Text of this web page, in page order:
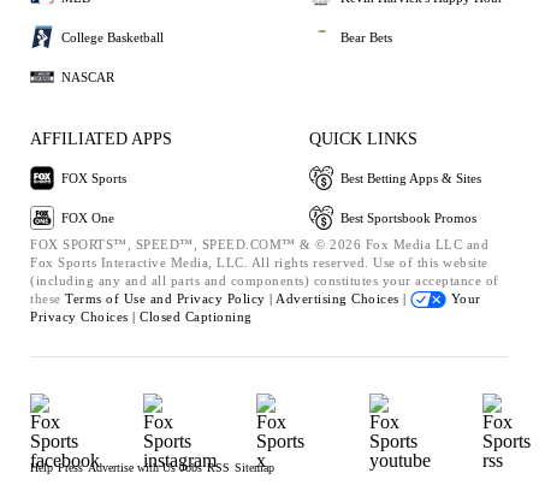
College Basketball
NASCAR
Bear Bets
AFFILIATED APPS
FOX Sports
FOX One
QUICK LINKS
Best Betting Apps & Sites
Best Sportsbook Promos
FOX SPORTS™, SPEED™, SPEED.COM™ & © 2026 Fox Media LLC and
Fox Sports Interactive Media, LLC. All rights reserved. Use of this website
(including any and all parts and components) constitutes your acceptance of
these Terms of Use and Privacy Policy | Advertising Choices |
Your
Privacy Choices | Closed Captioning
Help Press Advertise with Us Jobs RSS Sitemap